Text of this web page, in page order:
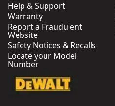
Help & Support
Warranty
Report a Fraudulent
Website
Safety Notices & Recalls
Locate your Model
Number